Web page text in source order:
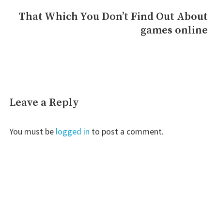
NextThat Which You Don’t Find Out About
games online
Leave a Reply
You must be logged in to post a comment.